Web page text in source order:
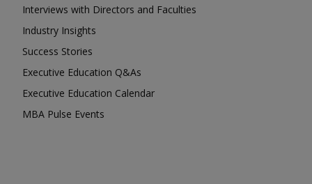
Interviews with Directors and Faculties
Industry Insights
Success Stories
Executive Education Q&As
Executive Education Calendar
MBA Pulse Events